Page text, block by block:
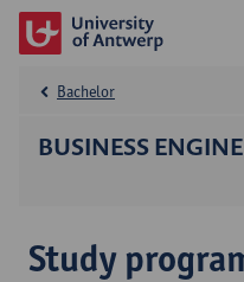
BUSINESS
Bachelor
Study